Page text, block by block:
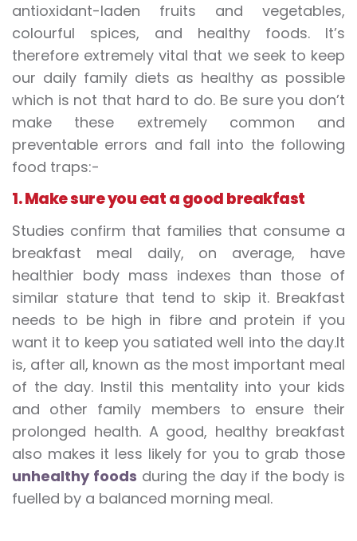
antioxidant-laden fruits and vegetables,
colourful spices, and healthy foods. It’s
therefore extremely vital that we seek to keep
our daily family diets as healthy as possible
which is not that hard to do. Be sure you don’t
make these extremely common and
preventable errors and fall into the following
food traps:-
1. Make sure you eat a good breakfast
Studies confirm that families that consume a
breakfast meal daily, on average, have
healthier body mass indexes than those of
similar stature that tend to skip it. Breakfast
needs to be high in fibre and protein if you
want it to keep you satiated well into the day.It
is, after all, known as the most important meal
of the day. Instil this mentality into your kids
and other family members to ensure their
prolonged health. A good, healthy breakfast
also makes it less likely for you to grab those
unhealthy foods during the day if the body is
fuelled by a balanced morning meal.